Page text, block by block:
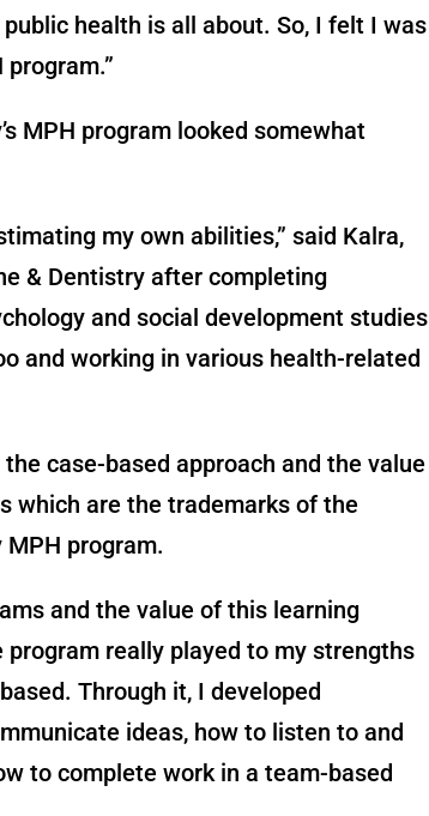
health is all about. So, I felt I was
MPH program looked somewhat
my own abilities,” said Kalra,
& Dentistry after completing
and social development studies
and working in various health-related
case-based approach and the value
which are the trademarks of the
program.
and the value of this learning
program really played to my strengths
Through it, I developed
ideas, how to listen to and
to complete work in a team-based